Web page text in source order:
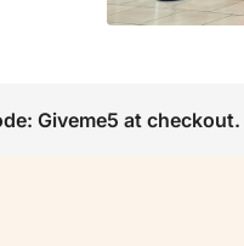
Giveme5 at checkout.